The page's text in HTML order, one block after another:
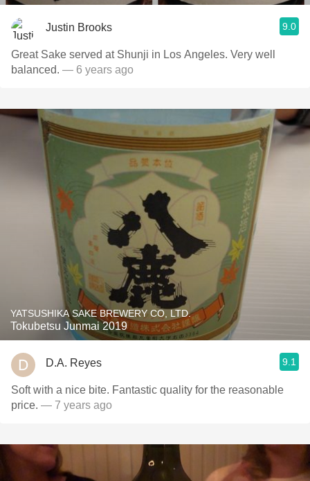
Justin Brooks 9.0
Great Sake served at Shunji in Los Angeles. Very well
balanced. — 6 years ago
YATSUSHIKA SAKE BREWERY CO, LTD.
Tokubetsu Junmai 2019
D.A. Reyes 9.1
Soft with a nice bite. Fantastic quality for the reasonable
price. — 7 years ago